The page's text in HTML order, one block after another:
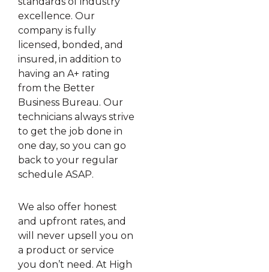
excellence. Our
company is fully
licensed, bonded, and
insured, in addition to
having an A+ rating
from the Better
Business Bureau. Our
technicians always strive
to get the job done in
one day, so you can go
back to your regular
schedule ASAP.
We also offer honest
and upfront rates, and
will never upsell you on
a product or service
you don’t need. At High